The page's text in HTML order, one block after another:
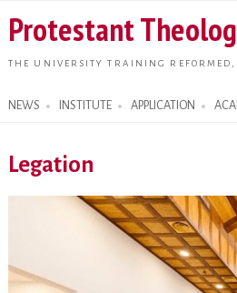
Protestant
THE UNIVERSITY TRAINING
NEWS INSTITUTE APPLICATION
Search form
Legation